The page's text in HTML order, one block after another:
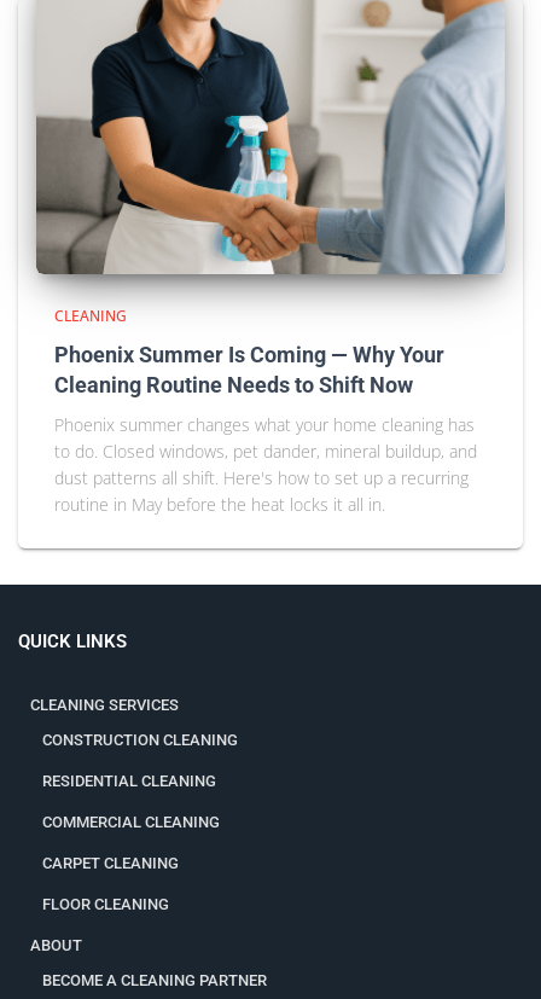
CLEANING
Phoenix Summer Is Coming — Why Your
Cleaning Routine Needs to Shift Now
Phoenix summer changes what your home cleaning has
to do. Closed windows, pet dander, mineral buildup, and
dust patterns all shift. Here's how to set up a recurring
routine in May before the heat locks it all in.
QUICK LINKS
CLEANING SERVICES
CONSTRUCTION CLEANING
RESIDENTIAL CLEANING
COMMERCIAL CLEANING
CARPET CLEANING
FLOOR CLEANING
ABOUT
BECOME A CLEANING PARTNER